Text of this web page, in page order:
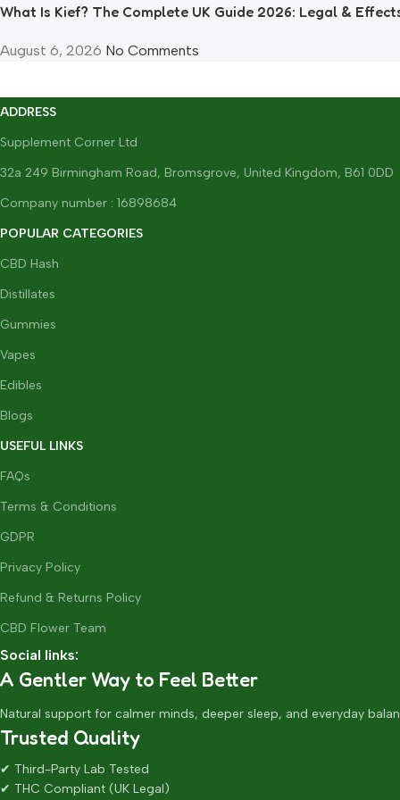
What Is Kief? The Complete UK Guide 2026: Legal &
August 6, 2026 No Comments
ADDRESS
Supplement Corner Ltd
32a 249 Birmingham Road, Bromsgrove, United Kingdom, B61 0DD
Company number : 16898684
POPULAR CATEGORIES
CBD Hash
Distillates
Gummies
Vapes
Edibles
Blogs
USEFUL LINKS
FAQs
Terms & Conditions
GDPR
Privacy Policy
Refund & Returns Policy
CBD Flower Team
Social links:
A Gentler Way to Feel Better
Natural support for calmer minds, deeper sleep, and everyday
Trusted Quality
✔ Third-Party Lab Tested
✔ THC Compliant (UK Legal)